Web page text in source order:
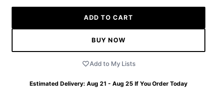
ADD TO CART
BUY NOW
Add to My Lists
Estimated Delivery: Aug 21 - Aug 25 If You Order Today